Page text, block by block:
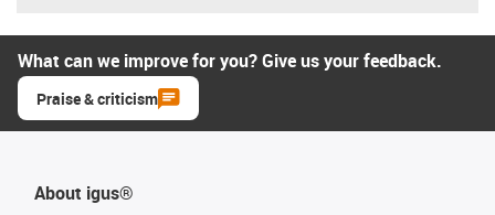
What can we improve for you? Give us your feedback.
Praise & criticism
About igus®